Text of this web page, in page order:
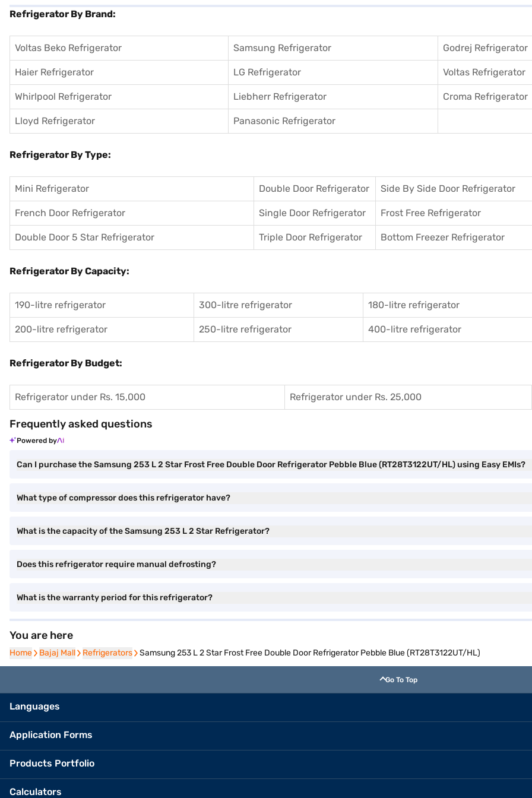
Refrigerator By Brand:
Voltas Beko Refrigerator Samsung Refrigerator Godrej Refrigerator
Haier Refrigerator LG Refrigerator Voltas Refrigerator
Whirlpool Refrigerator Liebherr Refrigerator Croma Refrigerator
Lloyd Refrigerator Panasonic Refrigerator
Refrigerator By Type:
Mini Refrigerator Double Door Refrigerator Side By Side Door Refrigerator
French Door Refrigerator Single Door Refrigerator Frost Free Refrigerator
Double Door 5 Star Refrigerator Triple Door Refrigerator Bottom Freezer Refrigerator
Refrigerator By Capacity:
190-litre refrigerator 300-litre refrigerator 180-litre refrigerator
200-litre refrigerator 250-litre refrigerator 400-litre refrigerator
Refrigerator By Budget:
Refrigerator under Rs. 15,000 Refrigerator under Rs. 25,000
Frequently asked questions
Powered by
Can I purchase the Samsung 253 L 2 Star Frost Free Double Door Refrigerator Pebble Blue (RT28T3122UT/HL) using Easy EMIs?
What type of compressor does this refrigerator have?
What is the capacity of the Samsung 253 L 2 Star Refrigerator?
Does this refrigerator require manual defrosting?
What is the warranty period for this refrigerator?
You are here
Home
Home Bajaj Mall
Bajaj Mall Refrigerators
Refrigerators Samsung 253 L 2 Star Frost Free Double Door Refrigerator Pebble Blue (RT28T3122UT/HL)
Go To Top
Languages
Application Forms
Products Portfolio
Calculators